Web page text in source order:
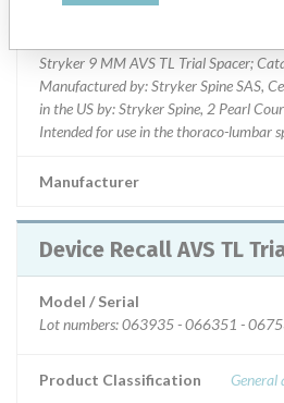
Stryker 9 MM AVS TL Trial Spacer;
Manufactured by: Stryker Spine SAS,
in the US by: Stryker Spine, 2 Pearl
Intended for use in the thoraco-lumbar
Manufacturer
Device Recall
Model / Serial
Lot numbers: 063935 - 066351 -
Product Classification General